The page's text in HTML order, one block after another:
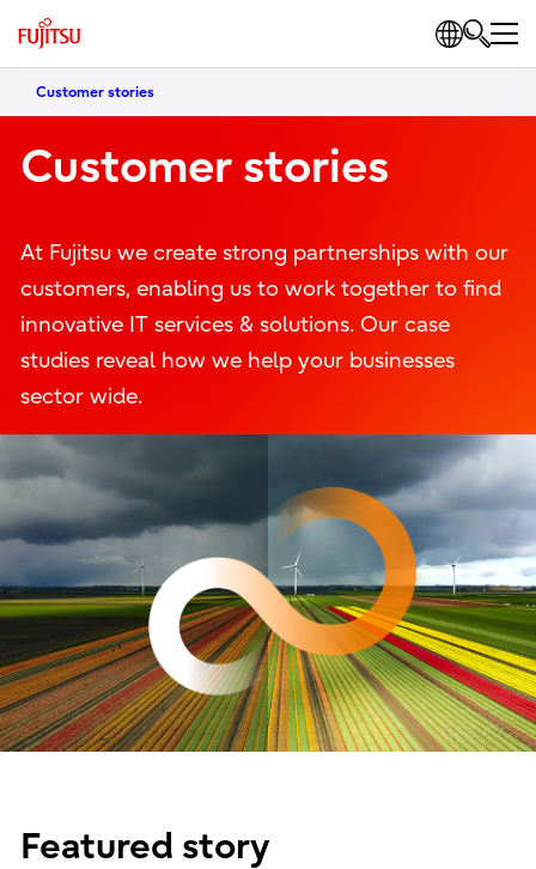
Customer stories
Customer stories
At Fujitsu we create strong partnerships with our
customers, enabling us to work together to find
innovative IT services & solutions. Our case
studies reveal how we help your businesses
sector wide.
Featured story